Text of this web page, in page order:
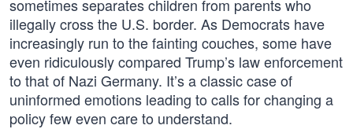
sometimes separates children from parents who
illegally cross the U.S. border. As Democrats have
increasingly run to the fainting couches, some have
even ridiculously compared Trump’s law enforcement
to that of Nazi Germany. It’s a classic case of
uninformed emotions leading to calls for changing a
policy few even care to understand.